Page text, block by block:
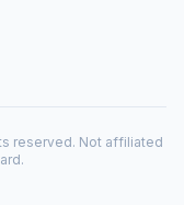
reserved. Not affiliated